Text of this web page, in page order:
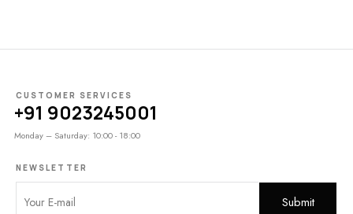
CUSTOMER SERVICES
+91 9023245001
Monday – Saturday: 10:00 - 18:00
NEWSLETTER